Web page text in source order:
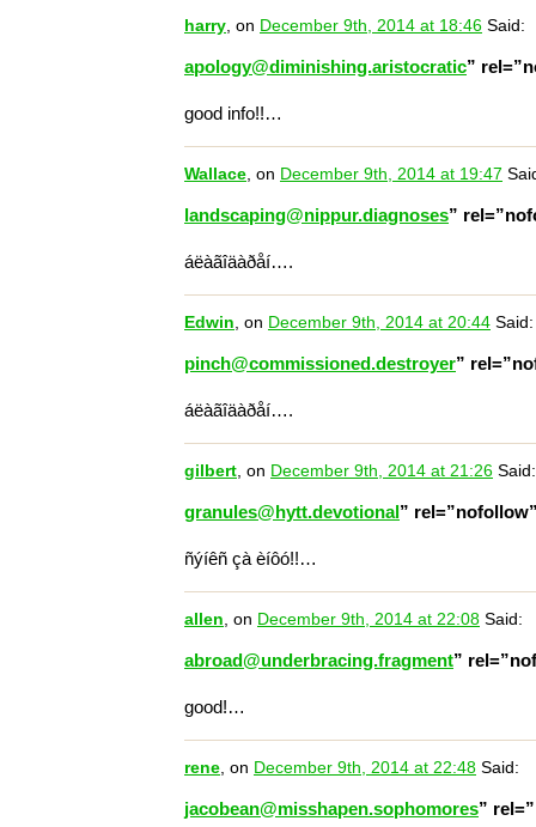
harry, on December 9th, 2014 at 18:46 Said:
apology@diminishing.aristocratic”
good info!!…
Wallace, on December 9th, 2014 at 19:47
landscaping@nippur.diagnoses”
áëàãîäàðåí….
Edwin, on December 9th, 2014 at 20:44 Said:
pinch@commissioned.destroyer”
áëàãîäàðåí….
gilbert, on December 9th, 2014 at 21:26 Said:
granules@hytt.devotional”
ñýíêñ çà èíôó!!…
allen, on December 9th, 2014 at 22:08 Said:
abroad@underbracing.fragment”
good!…
rene, on December 9th, 2014 at 22:48 Said:
jacobean@misshapen.sophomores”